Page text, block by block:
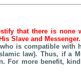
that there is none
Slave and Messenger.
is compatible with
law). Thus, if a
For more benefit,